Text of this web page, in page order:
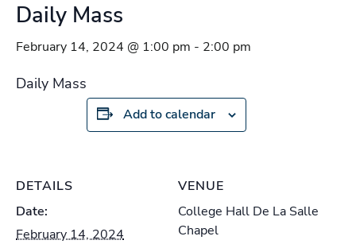
Daily Mass
February 14, 2024 @ 1:00 pm - 2:00 pm
Daily Mass
Add to calendar
DETAILS
Date:
February 14, 2024
VENUE
College Hall De La Salle
Chapel